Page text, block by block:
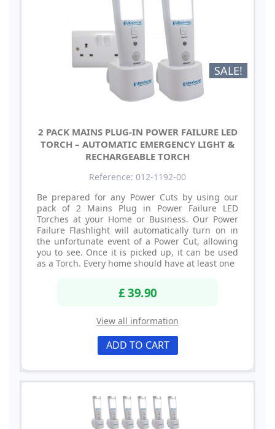
SALE!
2 PACK MAINS PLUG-IN POWER FAILURE LED
TORCH – AUTOMATIC EMERGENCY LIGHT &
RECHARGEABLE TORCH
Reference: 012-1192-00
Be prepared for any Power Cuts by using our
pack of 2 Mains Plug in Power Failure LED
Torches at your Home or Business. Our Power
Failure Flashlight will automatically turn on in
the unfortunate event of a Power Cut, allowing
you to see. Once it is picked up, it can be used
as a Torch. Every home should have at least one
£ 39.90
View all information
ADD TO CART